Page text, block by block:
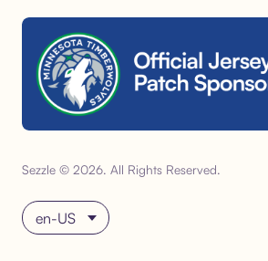
Sezzle © 2026. All Rights Reserved.
Choose language